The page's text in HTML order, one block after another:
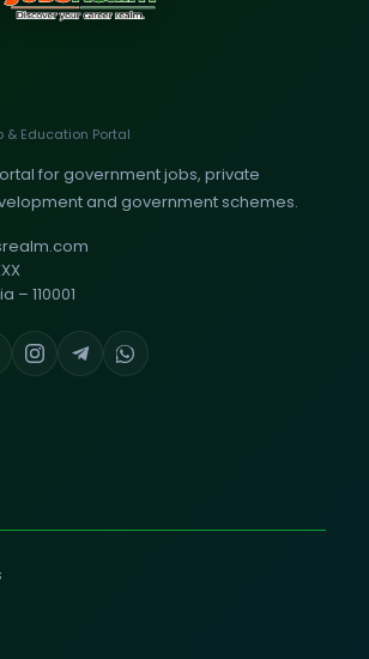
& Education Portal
for government jobs, private
and government schemes.
– 110001